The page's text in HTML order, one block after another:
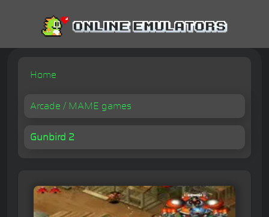
Home
Arcade / MAME games
Gunbird 2